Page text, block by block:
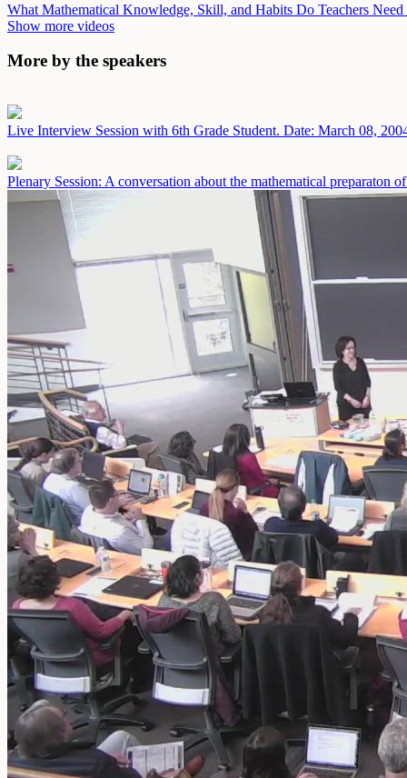
What Mathematical Knowledge, Skill, and Habits Do Teachers
Show more videos
More by the speakers
Live Interview Session with 6th Grade Student. Date: March 08,
Plenary Session: A conversation about the mathematical preparaton